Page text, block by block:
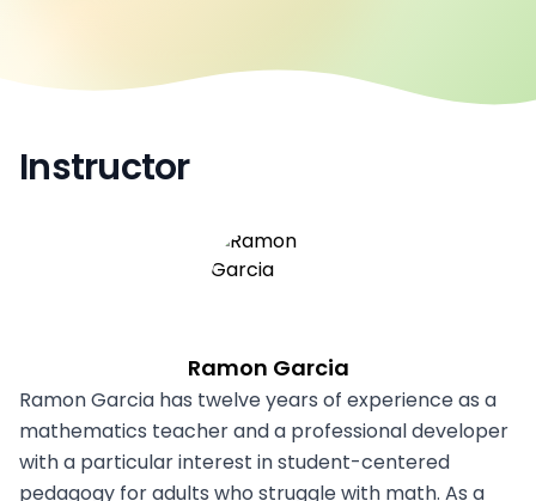
Instructor
Ramon Garcia
Ramon Garcia has twelve years of experience as a
mathematics teacher and a professional developer
with a particular interest in student-centered
pedagogy for adults who struggle with math. As a